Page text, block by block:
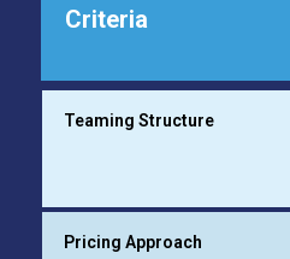
Criteria
Teaming Structure
Pricing Approach